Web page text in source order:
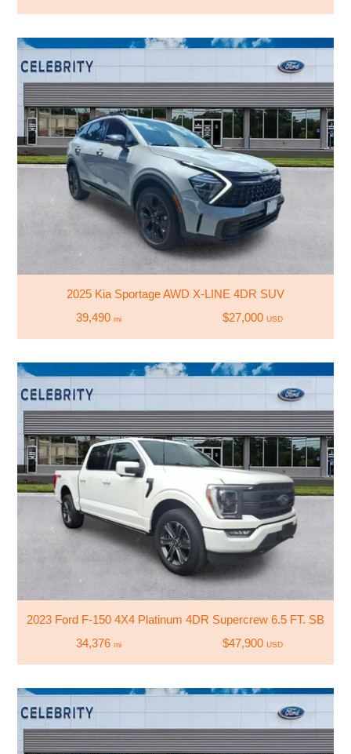
2025 Kia Sportage AWD X-LINE 4DR SUV
39,490 mi $27,000 USD
2023 Ford F-150 4X4 Platinum 4DR Supercrew 6.5 FT. SB
34,376 mi $47,900 USD